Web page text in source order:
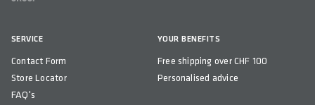
COUNTRY OF ORIGIN
Kroatien
SERVICE
Contact Form
Store Locator
FAQ's
YOUR BENEFITS
Free shipping over CHF 100
Personalised advice